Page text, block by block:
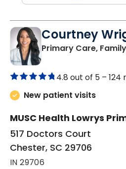
Courtney
Primary Care,
4.8 out of 5 – 124
New patient visits
MUSC Health Lowrys
517 Doctors Court
Chester, SC 29706
IN 29706